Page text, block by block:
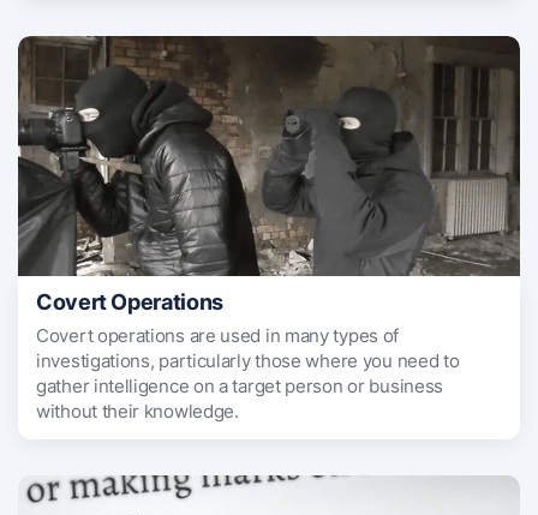
Covert Operations
Covert operations are used in many types of
investigations, particularly those where you need to
gather intelligence on a target person or business
without their knowledge.